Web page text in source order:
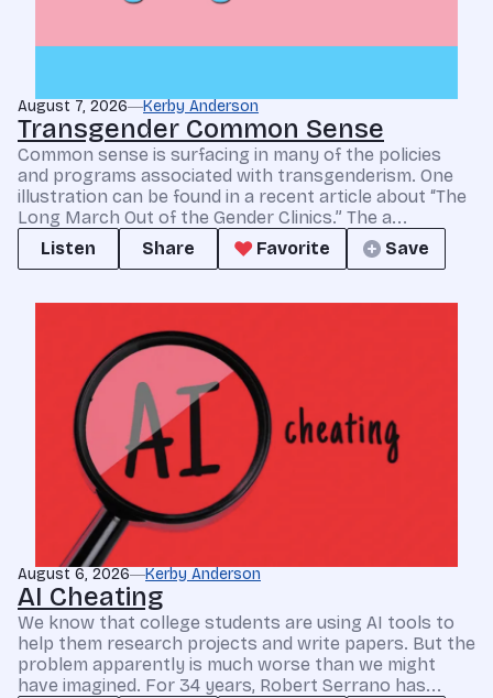
August 7, 2026 Kerby Anderson
Transgender Common Sense
Common sense is surfacing in many of the policies
and programs associated with transgenderism. One
illustration can be found in a recent article about “The
Long March Out of the Gender Clinics.” The a...
Listen
Share Favorite Save
August 6, 2026 Kerby Anderson
AI Cheating
We know that college students are using AI tools to
help them research projects and write papers. But the
problem apparently is much worse than we might
have imagined. For 34 years, Robert Serrano has...